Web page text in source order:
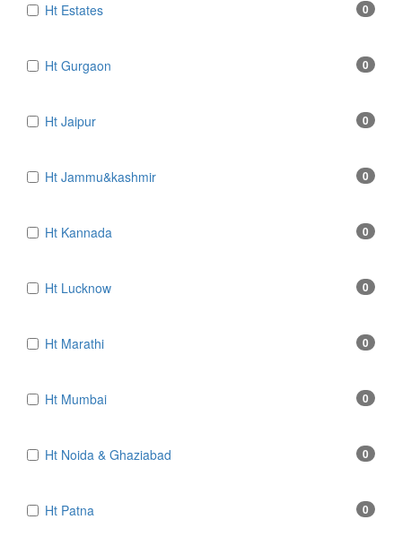
Ht Estates 0
Ht Gurgaon 0
Ht Jaipur 0
Ht Jammu&kashmir 0
Ht Kannada 0
Ht Lucknow 0
Ht Marathi 0
Ht Mumbai 0
Ht Noida & Ghaziabad 0
Ht Patna 0